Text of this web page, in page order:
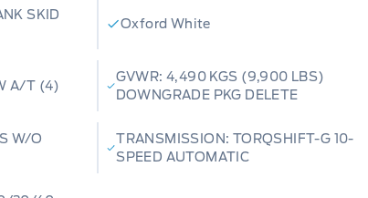
,
Alberta. While you’re here, pull up a
and let our team handle the heavy lifting.
our inventory online, call us today, or visit
experience the best in northern automotive
waiting.
SKID
Oxford White
A/T (4)
GVWR: 4,490 KGS (9,900 LBS)
DOWNGRADE PKG DELETE
W/O
TRANSMISSION: TORQSHIFT-G 10-
SPEED AUTOMATIC